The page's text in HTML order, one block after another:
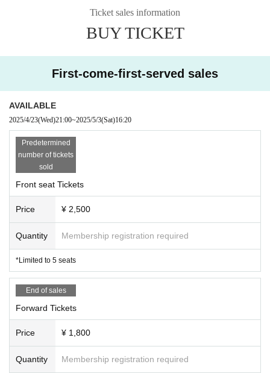
Ticket sales information
BUY TICKET
First-come-first-served sales
AVAILABLE
2025/4/23(Wed)21:00~2025/5/3(Sat)16:20
Predetermined
number of tickets
sold
Front seat Tickets
Price ¥ 2,500
Quantity Membership registration required
*Limited to 5 seats
End of sales
Forward Tickets
Price ¥ 1,800
Quantity Membership registration required